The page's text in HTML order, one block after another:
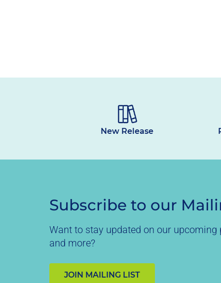
New Release
Subscribe to our
Want to stay updated on our upcoming
and more?
JOIN MAILING LIST